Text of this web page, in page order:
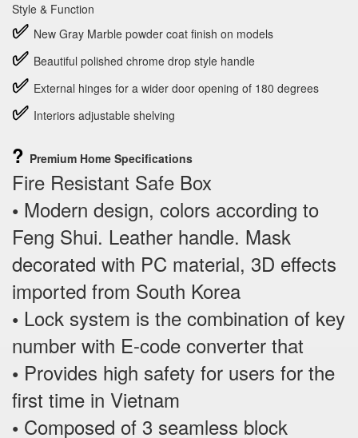
Style & Function
✅ New Gray Marble powder coat finish on models
✅ Beautiful polished chrome drop style handle
✅ External hinges for a wider door opening of 180 degrees
✅ Interiors adjustable shelving
? Premium Home Specifications
Fire Resistant Safe Box
• Modern design, colors according to
Feng Shui. Leather handle. Mask
decorated with PC material, 3D effects
imported from South Korea
• Lock system is the combination of key
number with E-code converter that
• Provides high safety for users for the
first time in Vietnam
• Composed of 3 seamless block